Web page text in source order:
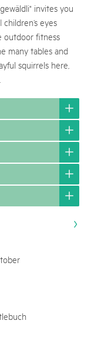
invites you
eyes
outdoor fitness
many tables and
squirrels here,